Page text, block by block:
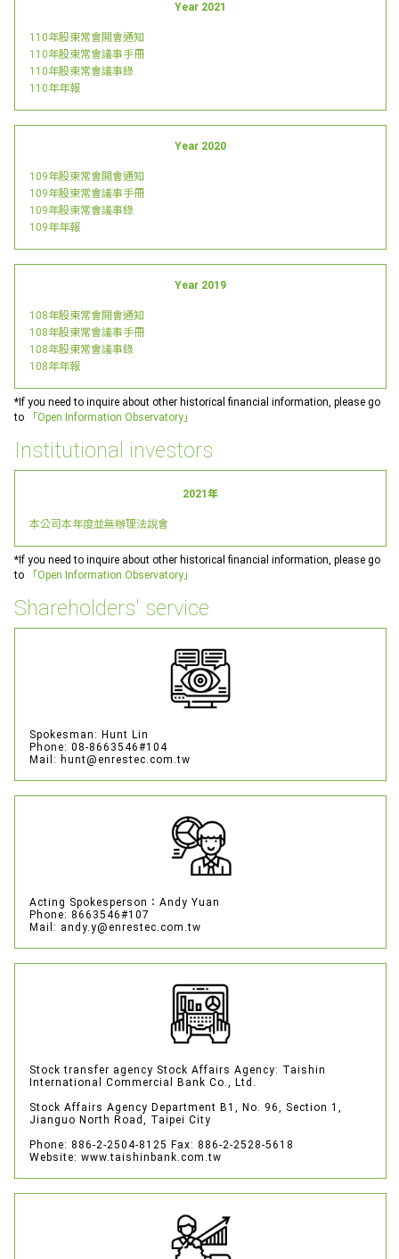
Year 2021
110年股東常會開會通知
110年股東常會議事手冊
110年股東常會議事錄
110年年報
Year 2020
109年股東常會開會通知
109年股東常會議事手冊
109年股東常會議事錄
109年年報
Year 2019
108年股東常會開會通知
108年股東常會議事手冊
108年股東常會議事錄
108年年報
*If you need to inquire about other historical financial information, please go
to
「Open Information Observatory」
Institutional investors
2021年
本公司本年度並無辦理法說會
*If you need to inquire about other historical financial information, please go
to
「Open Information Observatory」
Shareholders' service
Spokesman: Hunt Lin
Phone: 08-8663546#104
Mail: hunt@enrestec.com.tw
Acting Spokesperson：Andy Yuan
Phone: 8663546#107
Mail: andy.y@enrestec.com.tw
Stock transfer agency Stock Affairs Agency: Taishin
International Commercial Bank Co., Ltd.
Stock Affairs Agency Department B1, No. 96, Section 1,
Jianguo North Road, Taipei City
Phone: 886-2-2504-8125 Fax: 886-2-2528-5618
Website: www.taishinbank.com.tw